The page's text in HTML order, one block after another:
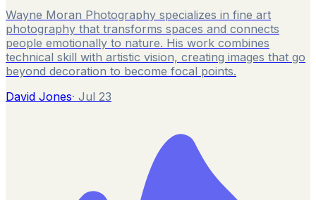
Wayne Moran Photography specializes in fine art
photography that transforms spaces and connects
people emotionally to nature. His work combines
technical skill with artistic vision, creating images that go
beyond decoration to become focal points.
David Jones· Jul 23